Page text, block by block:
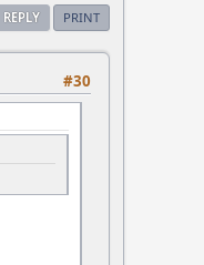
REPLY PRINT
#30